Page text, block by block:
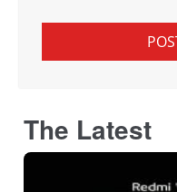
The Latest